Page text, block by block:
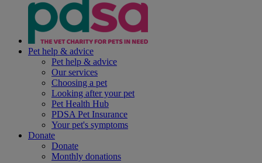
Pet help & advice
Pet help & advice
Our services
Choosing a pet
Looking after your pet
Pet Health Hub
PDSA Pet Insurance
Your pet's symptoms
Donate
Donate
Monthly donations